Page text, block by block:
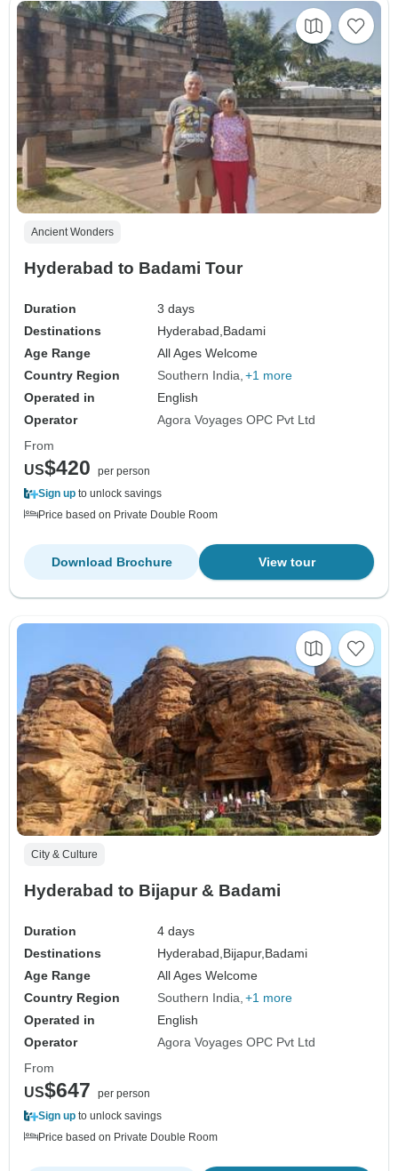
Ancient Wonders
Hyderabad to Badami Tour
Duration
3 days
Destinations
Hyderabad,Badami
Age Range
All Ages Welcome
Country Region
Southern India +1 more
Operated in
English
Operator
Agora Voyages OPC Pvt Ltd
From
US$420
per person
Sign up to unlock savings
Price based on Private Double Room
View tour
Download Brochure
City & Culture
Hyderabad to Bijapur & Badami
Duration
4 days
Destinations
Hyderabad,Bijapur,Badami
Age Range
All Ages Welcome
Country Region
Southern India +1 more
Operated in
English
Operator
Agora Voyages OPC Pvt Ltd
From
US$647
per person
Sign up to unlock savings
Price based on Private Double Room